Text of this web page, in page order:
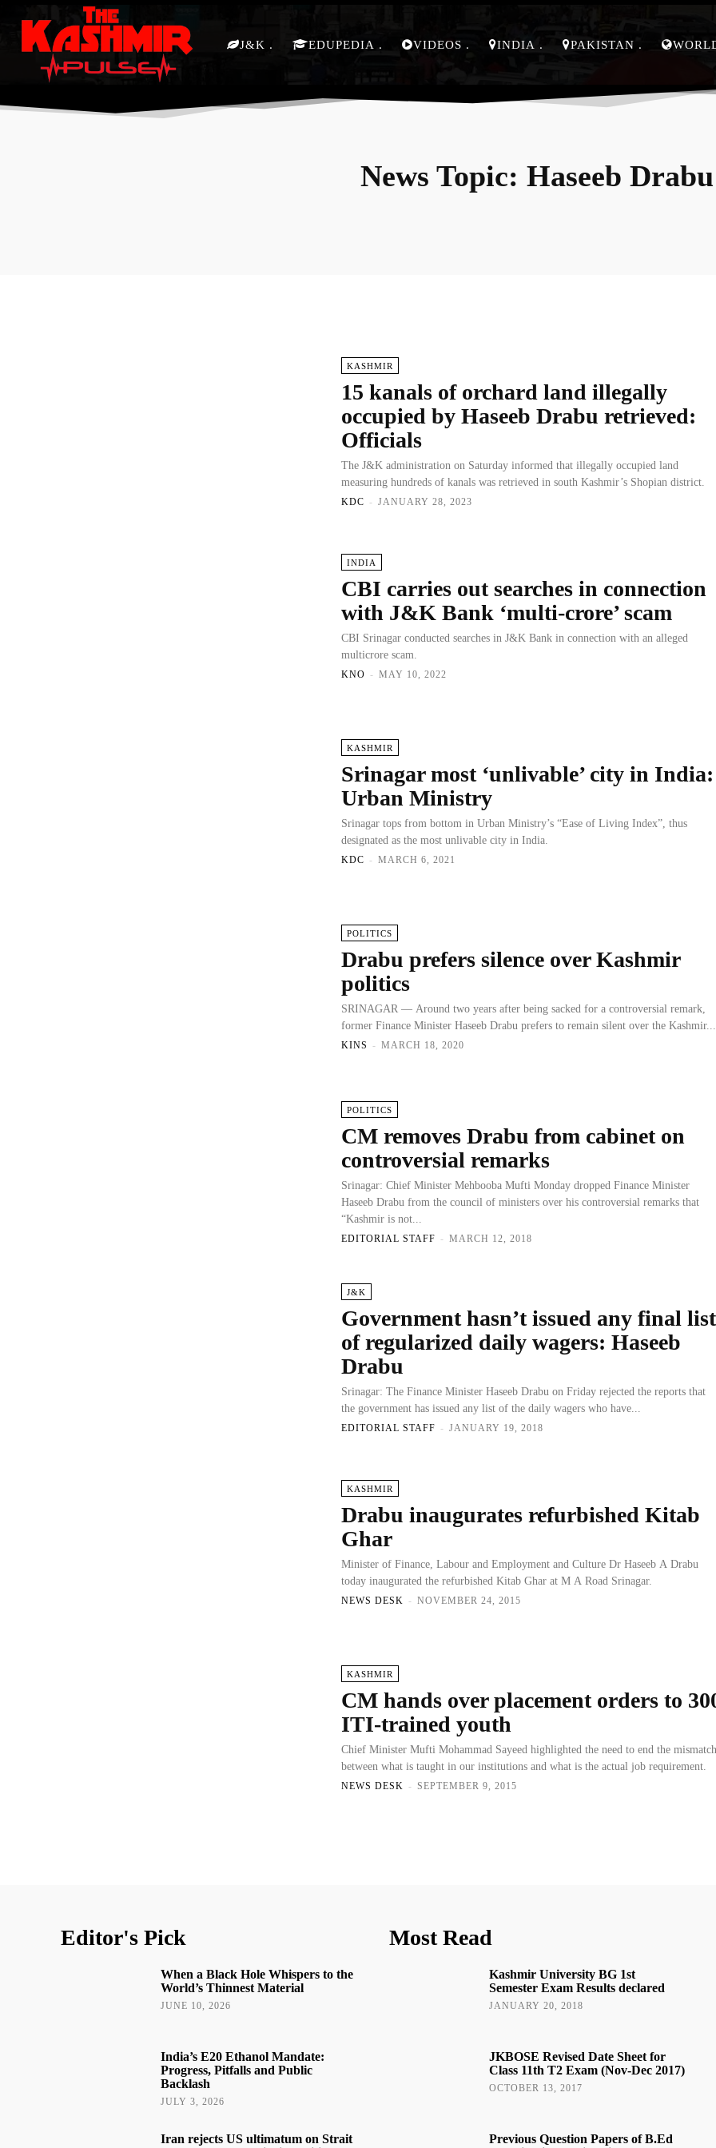
J&K EDUPEDIA VIDEOS INDIA PAKISTAN
News Topic: Haseeb Drabu
KASHMIR
15 kanals of orchard land illegally
occupied by Haseeb Drabu retrieved:
Officials
The J&K administration on Saturday informed that illegally occupied land
measuring hundreds of kanals was retrieved in south Kashmir’s Shopian district.
KDC - JANUARY 28, 2023
INDIA
CBI carries out searches in connection
with J&K Bank ‘multi-crore’ scam
CBI Srinagar conducted searches in J&K Bank in connection with an alleged
multicrore scam.
KNO - MAY 10, 2022
KASHMIR
Srinagar most ‘unlivable’ city in India:
Urban Ministry
Srinagar tops from bottom in Urban Ministry’s “Ease of Living Index”, thus
designated as the most unlivable city in India.
KDC - MARCH 6, 2021
POLITICS
Drabu prefers silence over Kashmir
politics
SRINAGAR — Around two years after being sacked for a controversial remark,
former Finance Minister Haseeb Drabu prefers to remain silent over the Kashmir...
KINS - MARCH 18, 2020
POLITICS
CM removes Drabu from cabinet on
controversial remarks
Srinagar: Chief Minister Mehbooba Mufti Monday dropped Finance Minister
Haseeb Drabu from the council of ministers over his controversial remarks that
“Kashmir is not...
EDITORIAL STAFF - MARCH 12, 2018
J&K
Government hasn’t issued any final list
of regularized daily wagers: Haseeb
Drabu
Srinagar: The Finance Minister Haseeb Drabu on Friday rejected the reports that
the government has issued any list of the daily wagers who have...
EDITORIAL STAFF - JANUARY 19, 2018
KASHMIR
Drabu inaugurates refurbished Kitab
Ghar
Minister of Finance, Labour and Employment and Culture Dr Haseeb A Drabu
today inaugurated the refurbished Kitab Ghar at M A Road Srinagar.
NEWS DESK - NOVEMBER 24, 2015
KASHMIR
CM hands over placement orders to
ITI-trained youth
Chief Minister Mufti Mohammad Sayeed highlighted the need to end the
between what is taught in our institutions and what is the actual job requirement.
NEWS DESK - SEPTEMBER 9, 2015
Editor's Pick
When a Black Hole Whispers to the
World’s Thinnest Material
JUNE 10, 2026
India’s E20 Ethanol Mandate:
Progress, Pitfalls and Public
Backlash
JULY 3, 2026
Iran rejects US ultimatum on Strait
Most Read
Kashmir University BG 1st
Semester Exam Results declared
JANUARY 20, 2018
JKBOSE Revised Date Sheet for
Class 11th T2 Exam (Nov-Dec 2017)
OCTOBER 13, 2017
Previous Question Papers of B.Ed